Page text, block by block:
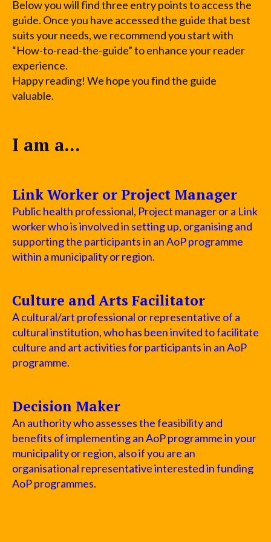
Below you will find three entry points to access the
guide. Once you have accessed the guide that best
suits your needs, we recommend you start with
“How-to-read-the-guide” to enhance your reader
experience.
Happy reading! We hope you find the guide
valuable.
I am a...
Link Worker or Project Manager
Public health professional, Project manager or a Link
worker who is involved in setting up, organising and
supporting the participants in an AoP programme
within a municipality or region.
Culture and Arts Facilitator
A cultural/art professional or representative of a
cultural institution, who has been invited to facilitate
culture and art activities for participants in an AoP
programme.
Decision Maker
An authority who assesses the feasibility and
benefits of implementing an AoP programme in your
municipality or region, also if you are an
organisational representative interested in funding
AoP programmes.